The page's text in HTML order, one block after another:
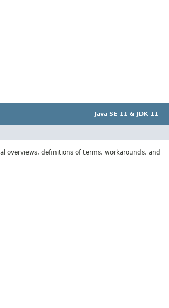
Java SE 11 & JDK 11
overviews, definitions of terms, workarounds, and